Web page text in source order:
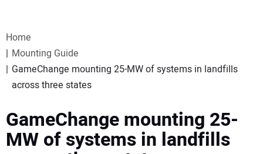
WEBINARS
SPECIAL REPORTS
SUBSCRIBE
Home
Mounting Guide
GameChange mounting 25-MW of systems in landfills
across three states
GameChange mounting 25-
MW of systems in landfills